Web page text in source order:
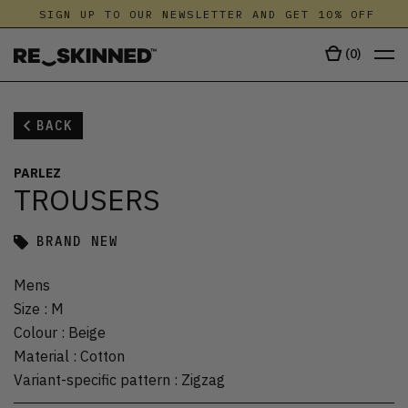
SIGN UP TO OUR NEWSLETTER AND GET 10% OFF
(0)
BACK
PARLEZ
TROUSERS
BRAND NEW
Mens
Size : M
Colour : Beige
Material : Cotton
Variant-specific pattern : Zigzag